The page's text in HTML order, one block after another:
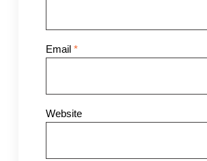
Email *
Website